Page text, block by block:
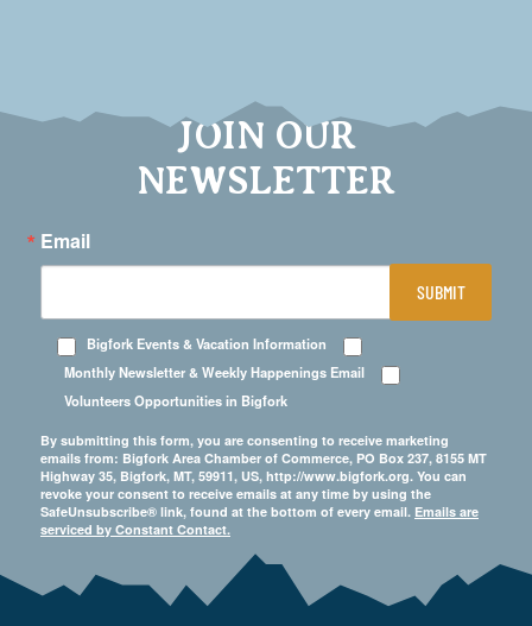
JOIN OUR
NEWSLETTER
Email
Bigfork Events & Vacation Information
Monthly Newsletter & Weekly Happenings Email
Volunteers Opportunities in Bigfork
By submitting this form, you are consenting to receive marketing
emails from: Bigfork Area Chamber of Commerce, PO Box 237, 8155 MT
Highway 35, Bigfork, MT, 59911, US, http://www.bigfork.org. You can
revoke your consent to receive emails at any time by using the
SafeUnsubscribe® link, found at the bottom of every email. Emails are
serviced by Constant Contact.
SUBMIT